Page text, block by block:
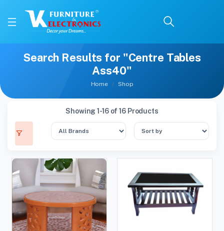
Search Results for "Centre Tables
Ass40"
Home Shop
Showing 1-16 of 16 Products